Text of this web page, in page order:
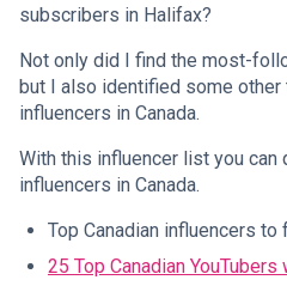
subscribers in Halifax?
Not only did I find the most-
but I also identified some
influencers in Canada.
With this influencer list you
influencers in Canada.
Top Canadian influencers to
25 Top Canadian YouTubers